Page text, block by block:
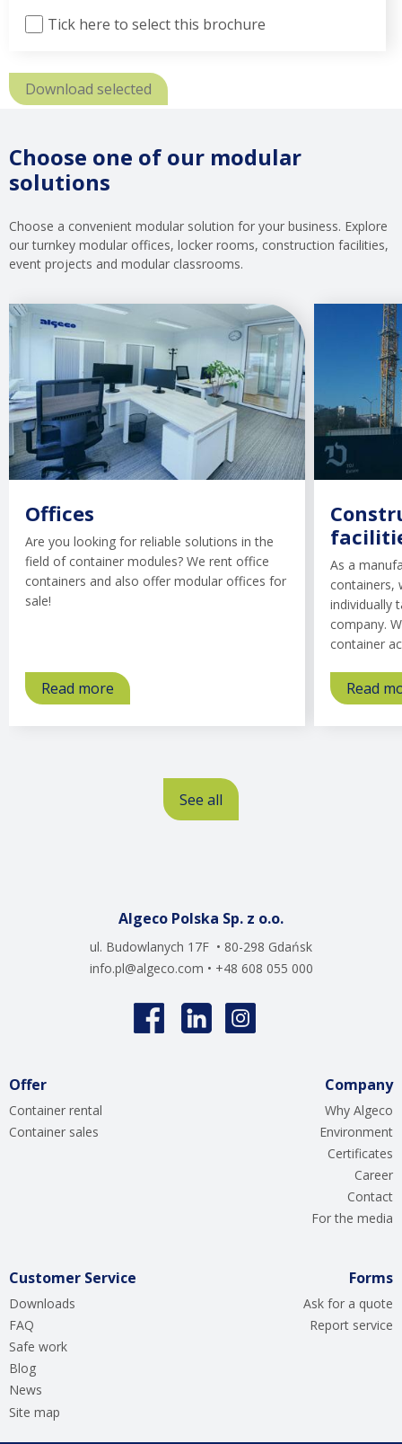
Tick here to select this brochure
Download selected
Choose one of our modular
solutions
Choose a convenient modular solution for your business. Explore
our turnkey modular offices, locker rooms, construction facilities,
event projects and modular classrooms.
Offices
Are you looking for reliable solutions in the
field of container modules? We rent office
containers and also offer modular offices for
sale!
Read more about
Offices
As a
containers,
individually
company.
container
Read
See all
Algeco Polska Sp. z o.o.
ul. Budowlanych 17F • 80-298 Gdańsk
info.pl@algeco.com • +48 608 055 000
Offer
Container rental
Container sales
Company
Why Algeco
Environment
Certificates
Career
Contact
For the media
Customer Service
Downloads
FAQ
Safe work
Blog
News
Site map
Forms
Ask for a quote
Report service